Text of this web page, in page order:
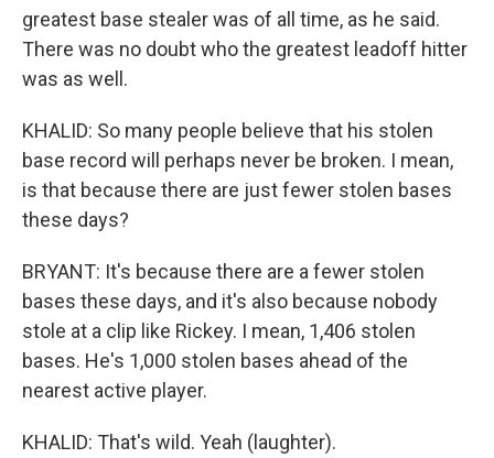
greatest base stealer was of all time, as he said.
There was no doubt who the greatest leadoff hitter
was as well.
KHALID: So many people believe that his stolen
base record will perhaps never be broken. I mean,
is that because there are just fewer stolen bases
these days?
BRYANT: It's because there are a fewer stolen
bases these days, and it's also because nobody
stole at a clip like Rickey. I mean, 1,406 stolen
bases. He's 1,000 stolen bases ahead of the
nearest active player.
KHALID: That's wild. Yeah (laughter).